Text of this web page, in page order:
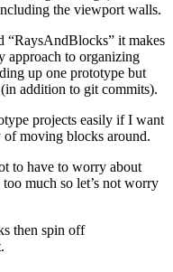
the viewport walls.
“RaysAndBlocks” it makes
to organizing
up one prototype but
(in addition to git commits).
projects easily if I want
moving blocks around.
to have to worry about
much so let’s not worry
then spin off